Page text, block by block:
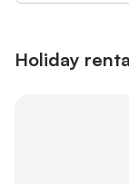
Holiday